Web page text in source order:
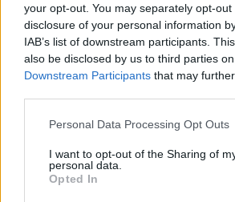
your opt-out. You may separately opt-
disclosure of your personal information
IAB’s list of downstream participants.
also be disclosed by us to third parties
Downstream Participants that may
Personal Data Processing Opt Outs
I want to opt-out of the Sharing of
personal data.
Opted In